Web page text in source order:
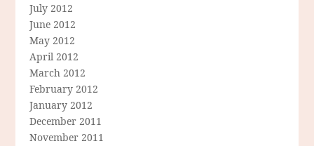
July 2012
June 2012
May 2012
April 2012
March 2012
February 2012
January 2012
December 2011
November 2011